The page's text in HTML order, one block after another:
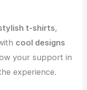
t-shirts,
cool designs
your support in
experience.